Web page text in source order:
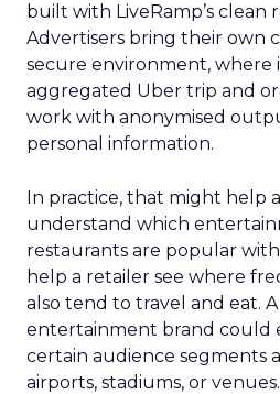
built with LiveRamp’s clean
Advertisers bring their own
secure environment, where
aggregated Uber trip and
work with anonymised
personal information.
In practice, that might help
understand which
restaurants are popular
help a retailer see where
also tend to travel and eat.
entertainment brand could
certain audience segments
airports, stadiums, or venues.